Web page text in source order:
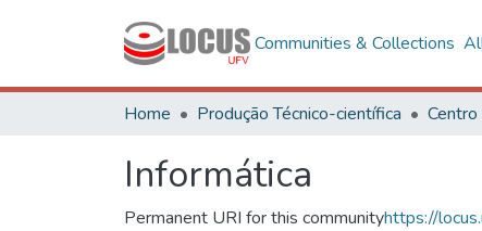
Communities & Collections
Home Produção Técnico-científica
Informática
Permanent URI for this communityhttps://